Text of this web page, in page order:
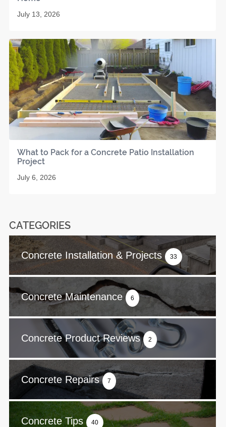
July 13, 2026
What to Pack for a Concrete Patio Installation
Project
July 6, 2026
CATEGORIES
Concrete Installation & Projects 33
Concrete Maintenance 6
Concrete Product Reviews 2
Concrete Repairs 7
Concrete Tips 40